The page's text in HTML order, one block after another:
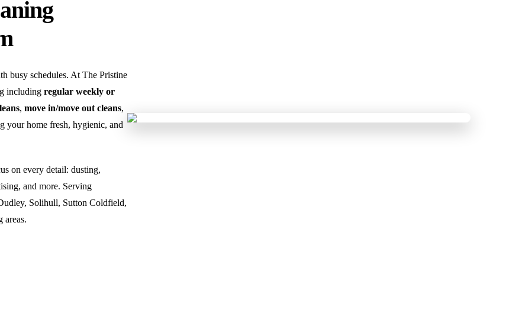
busy schedules. At The Pristine
including regular weekly or
, move in/move out cleans,
your home fresh, hygienic, and
on every detail: dusting,
and more. Serving
Solihull, Sutton Coldfield,
areas.